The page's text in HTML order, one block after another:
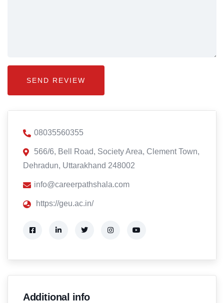
08035560355
566/6, Bell Road, Society Area, Clement Town,
Dehradun, Uttarakhand 248002
info@careerpathshala.com
https://geu.ac.in/
Additional info